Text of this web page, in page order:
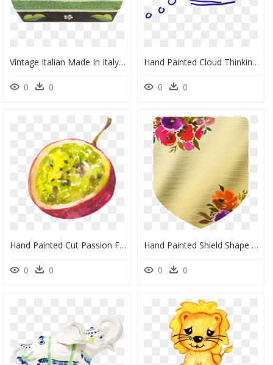
Vintage Italian Made In Italy Signed Hand Painted Box - Portable Network Graphics, HD Png Download
0 0
Hand Painted Cloud Thinking Bubbles Png Download - Portable Network Graphics, Transparent Png
0 0
Hand Painted Cut Passion Fruit Png Transparent - Portable Network Graphics, Png Download
0 0
Hand Painted Shield Shape Gold Piece Png Transparent - Portable Network Graphics, Png Download
0 0